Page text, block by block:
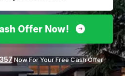
Offer Now!
Now For Your Free Cash Offer